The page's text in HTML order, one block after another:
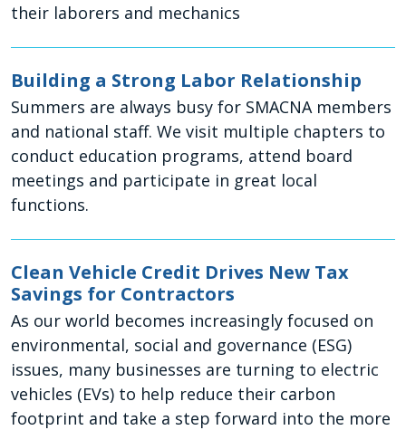
their laborers and mechanics
Building a Strong Labor Relationship
Summers are always busy for SMACNA members
and national staff. We visit multiple chapters to
conduct education programs, attend board
meetings and participate in great local
functions.
Clean Vehicle Credit Drives New Tax
Savings for Contractors
As our world becomes increasingly focused on
environmental, social and governance (ESG)
issues, many businesses are turning to electric
vehicles (EVs) to help reduce their carbon
footprint and take a step forward into the more